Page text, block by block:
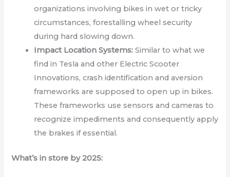
organizations involving bikes in wet or tricky
circumstances, forestalling wheel security
during hard slowing down.
Impact Location Systems: Similar to what we
find in Tesla and other Electric Scooter
Innovations, crash identification and aversion
frameworks are supposed to open up in bikes.
These frameworks use sensors and cameras to
recognize impediments and consequently apply
the brakes if essential.
What’s in store by 2025: